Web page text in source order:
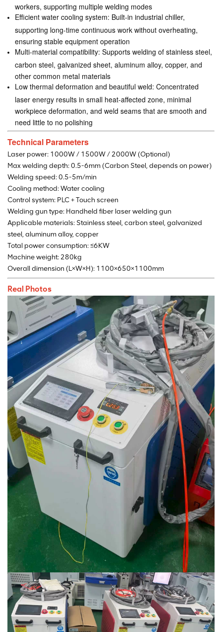
workers, supporting multiple welding modes
Efficient water cooling system: Built-in industrial chiller,
supporting long-time continuous work without overheating,
ensuring stable equipment operation
Multi-material compatibility: Supports welding of stainless steel,
carbon steel, galvanized sheet, aluminum alloy, copper, and
other common metal materials
Low thermal deformation and beautiful weld: Concentrated
laser energy results in small heat-affected zone, minimal
workpiece deformation, and weld seams that are smooth and
need little to no polishing
Technical Parameters
Laser power: 1000W / 1500W / 2000W (Optional)
Max welding depth: 0.5-6mm (Carbon Steel, depends on power)
Welding speed: 0.5-5m/min
Cooling method: Water cooling
Control system: PLC + Touch screen
Welding gun type: Handheld fiber laser welding gun
Applicable materials: Stainless steel, carbon steel, galvanized
steel, aluminum alloy, copper
Total power consumption: ≤6KW
Machine weight: 280kg
Overall dimension (L×W×H): 1100×650×1100mm
Real Photos